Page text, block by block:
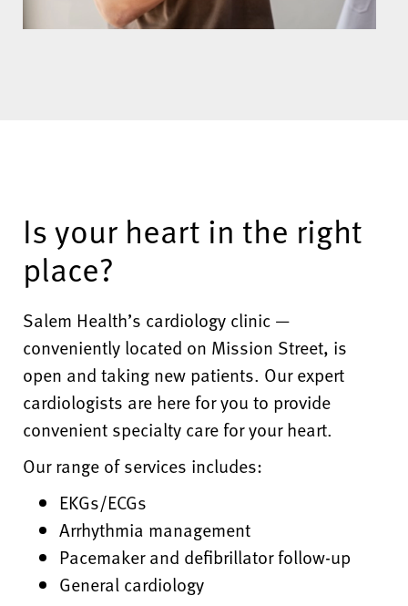
Is your heart in the right
place?
Salem Health’s cardiology clinic —
conveniently located on Mission Street, is
open and taking new patients. Our expert
cardiologists are here for you to provide
convenient specialty care for your heart.
Our range of services includes:
EKGs/ECGs
Arrhythmia management
Pacemaker and defibrillator follow-up
General cardiology